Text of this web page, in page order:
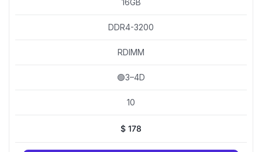
DDR4-3200
RDIMM
🟢3–4D
10
$ 178